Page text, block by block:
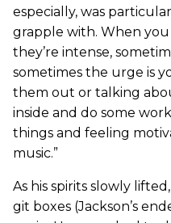
especially, was
grapple with. When
they’re intense,
sometimes the urge is
them out or talking
inside and do some
things and feeling
music.”
As his spirits slowly
git boxes (Jackson’s